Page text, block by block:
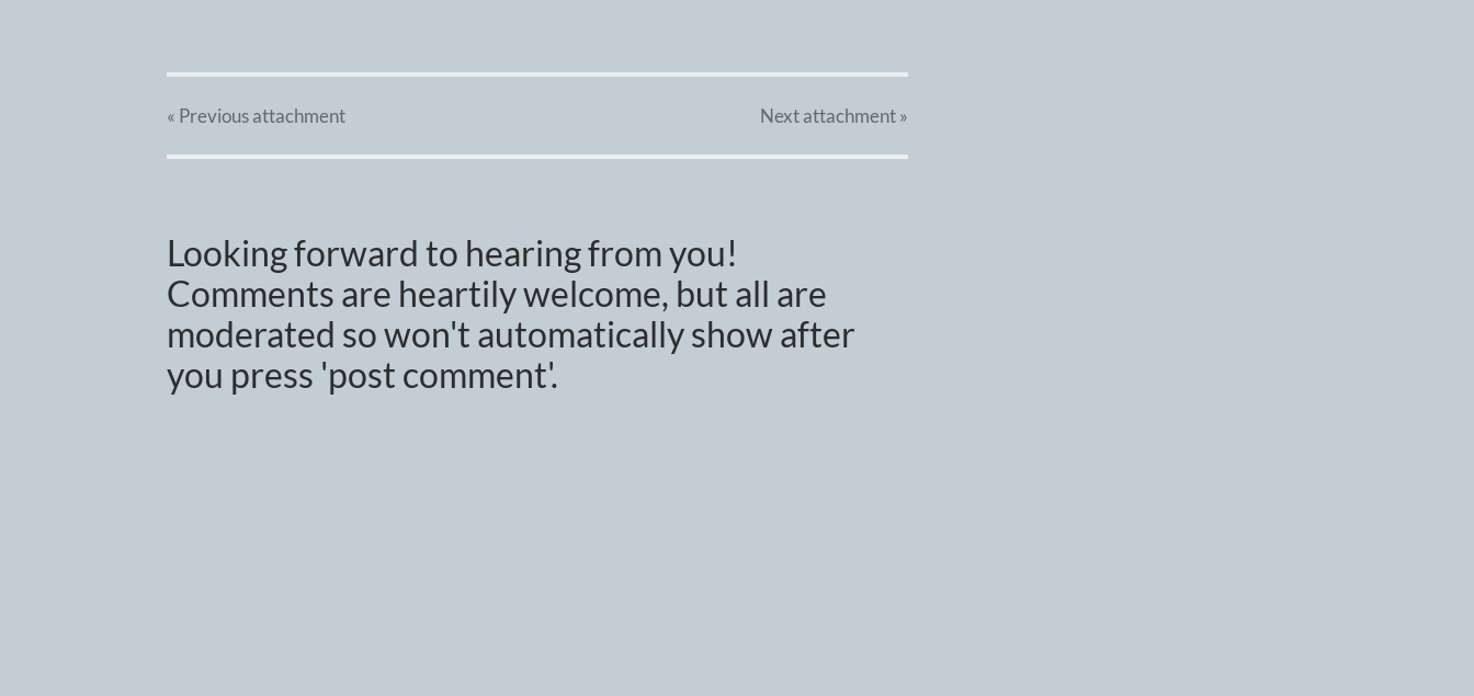
« Previousattachment Nextattachment»
Looking forward to hearing from you!
Comments are heartily welcome, but all are
moderated so won't automatically show after
you press 'post comment'.